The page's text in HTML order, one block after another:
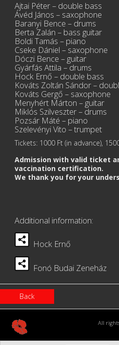
Ajtai Péter – double bass
Ávéd János – saxophone
Baranyi Bence – drums
Berta Zalán – bass guitar
Boldi Tamás – piano
Cseke Dániel – saxophone
Dóczi Bence – guitar
Gyárfás Attila – drums
Hock Ernő – double bass
Kováts Zoltán Sándor –
Kováts Gergő – saxophone
Menyhért Márton – guitar
Miklós Szilveszter – drums
Pozsár Máté – piano
Szelevényi Vito – trumpet
Tickets: 1000 Ft (in advance),
Admission with valid ticket
vaccination certification.
We thank you for your
Additional information:
Hock Ernő
Fonó Budai Zeneház
Back
Copyright ©
All